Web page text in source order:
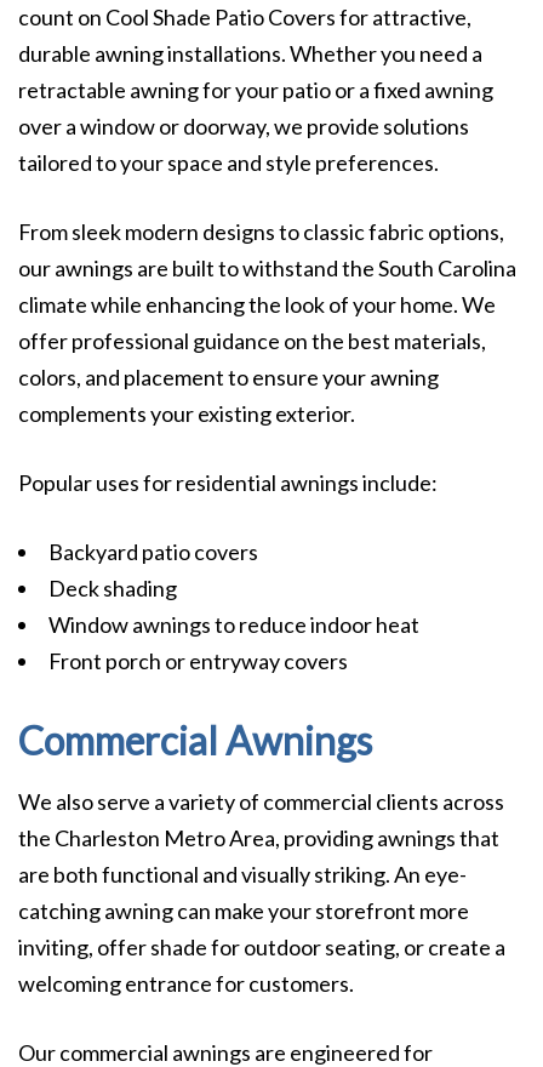
count on Cool Shade Patio Covers for attractive,
durable awning installations. Whether you need a
retractable awning for your patio or a fixed awning
over a window or doorway, we provide solutions
tailored to your space and style preferences.
From sleek modern designs to classic fabric options,
our awnings are built to withstand the South Carolina
climate while enhancing the look of your home. We
offer professional guidance on the best materials,
colors, and placement to ensure your awning
complements your existing exterior.
Popular uses for residential awnings include:
Backyard patio covers
Deck shading
Window awnings to reduce indoor heat
Front porch or entryway covers
Commercial Awnings
We also serve a variety of commercial clients across
the Charleston Metro Area, providing awnings that
are both functional and visually striking. An eye-
catching awning can make your storefront more
inviting, offer shade for outdoor seating, or create a
welcoming entrance for customers.
Our commercial awnings are engineered for